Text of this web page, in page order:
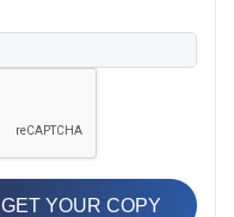
GET YOUR COPY